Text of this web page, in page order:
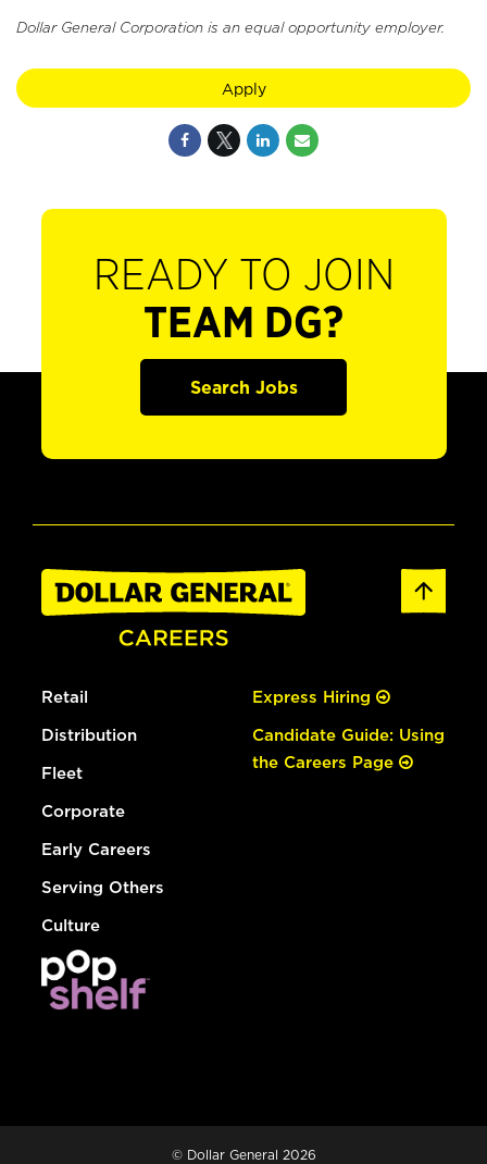
Dollar General Corporation is an equal opportunity employer.
Apply
READY TO JOIN
TEAM DG?
Search Jobs
Retail
Distribution
Fleet
Corporate
Early Careers
Serving Others
Culture
Express Hiring
Candidate Guide: Using
the Careers Page
© Dollar General 2026